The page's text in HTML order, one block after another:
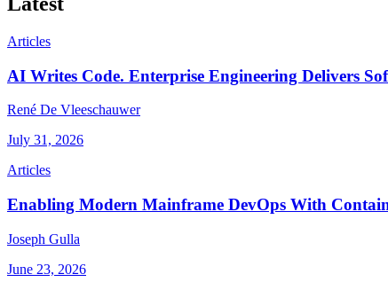
Articles
AI Writes Code. Enterprise Engineering Delivers
René De Vleeschauwer
July 31, 2026
Articles
Enabling Modern Mainframe DevOps With
Joseph Gulla
June 23, 2026